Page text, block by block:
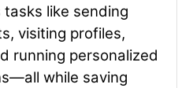
like sending
visiting profiles,
running personalized
while saving